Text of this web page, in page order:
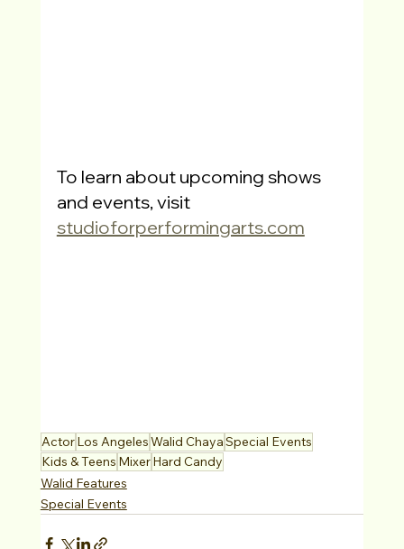
To learn about upcoming shows
and events, visit
studioforperformingarts.com
ActorLos AngelesWalid ChayaSpecial Events
Kids & Teens MixerHard Candy
Walid Features
Special Events